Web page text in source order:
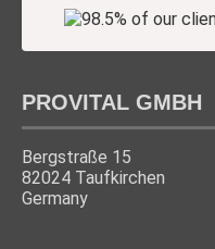
PROVITAL GMBH
Bergstraße 15
82024 Taufkirchen
Germany